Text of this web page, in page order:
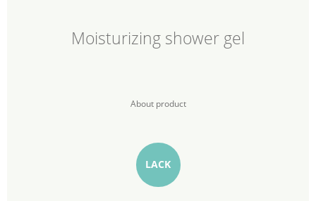
Moisturizing shower gel
About product
LACK